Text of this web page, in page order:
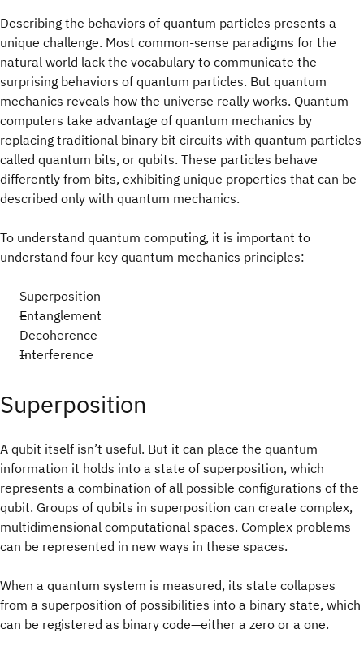
Describing the behaviors of quantum particles presents a
unique challenge. Most common-sense paradigms for the
natural world lack the vocabulary to communicate the
surprising behaviors of quantum particles. But quantum
mechanics reveals how the universe really works. Quantum
computers take advantage of quantum mechanics by
replacing traditional binary bit circuits with quantum particles
called quantum bits, or qubits. These particles behave
differently from bits, exhibiting unique properties that can be
described only with quantum mechanics.
To understand quantum computing, it is important to
understand four key quantum mechanics principles:
Superposition
Entanglement
Decoherence
Interference
Superposition
A qubit itself isn’t useful. But it can place the quantum
information it holds into a state of superposition, which
represents a combination of all possible configurations of the
qubit. Groups of qubits in superposition can create complex,
multidimensional computational spaces. Complex problems
can be represented in new ways in these spaces.
When a quantum system is measured, its state collapses
from a superposition of possibilities into a binary state, which
can be registered as binary code—either a zero or a one.